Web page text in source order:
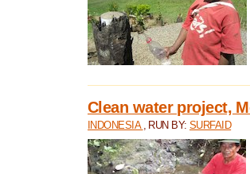
Clean water project,
INDONESIA , RUN BY:SURFAID